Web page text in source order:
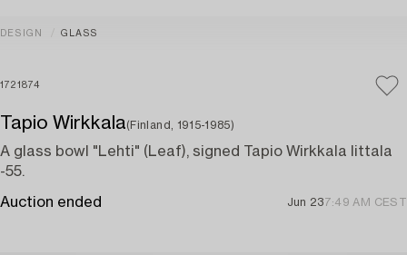
DESIGN GLASS
1721874
Tapio Wirkkala(Finland, 1915-1985)
A glass bowl "Lehti" (Leaf), signed Tapio Wirkkala Iittala
-55.
Auction ended Jun 237:49 AM CEST